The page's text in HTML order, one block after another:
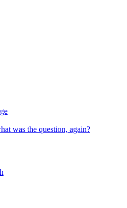
was the question, again?